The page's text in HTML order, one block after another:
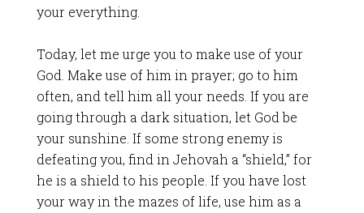
your everything.
Today, let me urge you to make use of your
God. Make use of him in prayer; go to him
often, and tell him all your needs. If you are
going through a dark situation, let God be
your sunshine. If some strong enemy is
defeating you, find in Jehovah a “shield,” for
he is a shield to his people. If you have lost
your way in the mazes of life, use him as a